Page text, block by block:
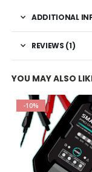
ADDITIONAL
REVIEWS (1)
YOU MAY ALSO
-10%